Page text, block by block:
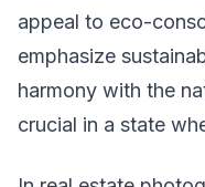
appeal to eco-
emphasize
harmony with the
crucial in a state